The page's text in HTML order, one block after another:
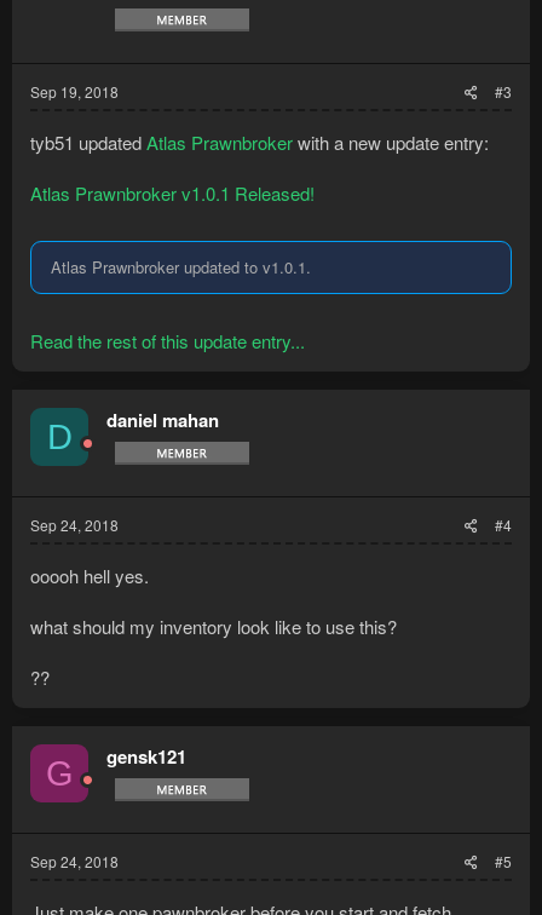
Sep 19, 2018 #3
tyb51 updatedAtlas Prawnbrokerwith a new update entry:
Atlas Prawnbroker v1.0.1 Released!
Atlas Prawnbroker updated to v1.0.1.
Read the rest of this update entry...
D daniel mahan
Sep 24, 2018 #4
ooooh hell yes.
what should my inventory look like to use this?
??
G gensk121
Sep 24, 2018 #5